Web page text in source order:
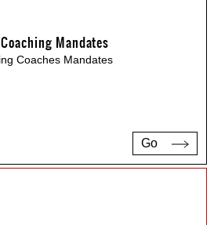
Mandates
Coaches Mandates
Go